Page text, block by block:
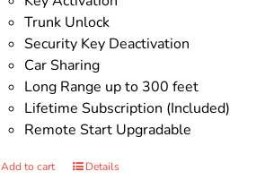
Trunk Unlock
Security Key Deactivation
Car Sharing
Long Range up to 300 feet
Lifetime Subscription (Included)
Remote Start Upgradable
Add to cart Details